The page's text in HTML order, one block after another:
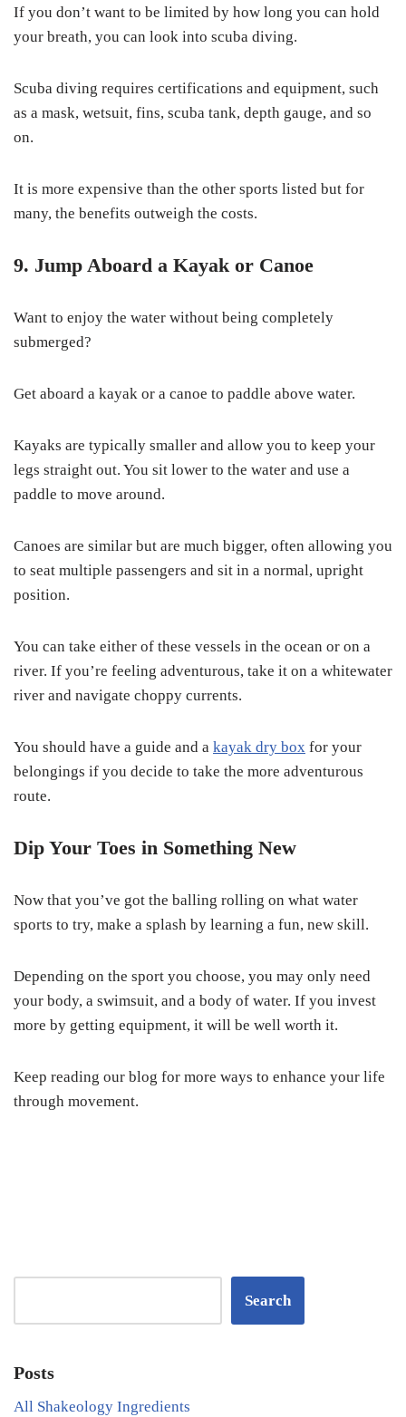
If you don’t want to be limited by how long you can hold
your breath, you can look into scuba diving.
Scuba diving requires certifications and equipment, such
as a mask, wetsuit, fins, scuba tank, depth gauge, and so
on.
It is more expensive than the other sports listed but for
many, the benefits outweigh the costs.
9. Jump Aboard a Kayak or Canoe
Want to enjoy the water without being completely
submerged?
Get aboard a kayak or a canoe to paddle above water.
Kayaks are typically smaller and allow you to keep your
legs straight out. You sit lower to the water and use a
paddle to move around.
Canoes are similar but are much bigger, often allowing you
to seat multiple passengers and sit in a normal, upright
position.
You can take either of these vessels in the ocean or on a
river. If you’re feeling adventurous, take it on a whitewater
river and navigate choppy currents.
You should have a guide and a kayak dry box for your
belongings if you decide to take the more adventurous
route.
Dip Your Toes in Something New
Now that you’ve got the balling rolling on what water
sports to try, make a splash by learning a fun, new skill.
Depending on the sport you choose, you may only need
your body, a swimsuit, and a body of water. If you invest
more by getting equipment, it will be well worth it.
Keep reading our blog for more ways to enhance your life
through movement.
Search
Posts
All Shakeology Ingredients